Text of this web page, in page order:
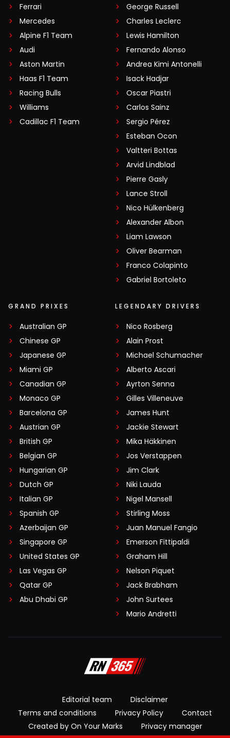
Ferrari
Mercedes
Alpine F1 Team
Audi
Aston Martin
Haas F1 Team
Racing Bulls
Williams
Cadillac F1 Team
George Russell
Charles Leclerc
Lewis Hamilton
Fernando Alonso
Andrea Kimi Antonelli
Isack Hadjar
Oscar Piastri
Carlos Sainz
Sergio Pérez
Esteban Ocon
Valtteri Bottas
Arvid Lindblad
Pierre Gasly
Lance Stroll
Nico Hülkenberg
Alexander Albon
Liam Lawson
Oliver Bearman
Franco Colapinto
Gabriel Bortoleto
GRAND PRIXES
Australian GP
Chinese GP
Japanese GP
Miami GP
Canadian GP
Monaco GP
Barcelona GP
Austrian GP
British GP
Belgian GP
Hungarian GP
Dutch GP
Italian GP
Spanish GP
Azerbaijan GP
Singapore GP
United States GP
Las Vegas GP
Qatar GP
Abu Dhabi GP
LEGENDARY DRIVERS
Nico Rosberg
Alain Prost
Michael Schumacher
Alberto Ascari
Ayrton Senna
Gilles Villeneuve
James Hunt
Jackie Stewart
Mika Häkkinen
Jos Verstappen
Jim Clark
Niki Lauda
Nigel Mansell
Stirling Moss
Juan Manuel Fangio
Emerson Fittipaldi
Graham Hill
Nelson Piquet
Jack Brabham
John Surtees
Mario Andretti
Editorial team
Disclaimer
Terms and conditions
Privacy Policy
Contact
Created by On Your Marks
Privacy manager